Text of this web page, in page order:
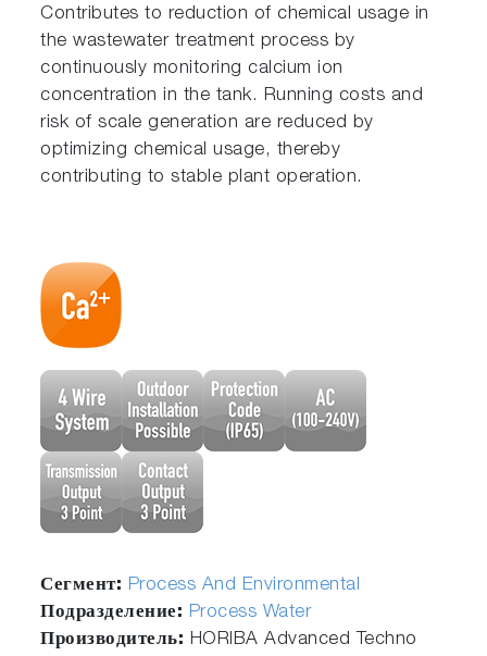
Contributes to reduction of chemical usage in
the wastewater treatment process by
continuously monitoring calcium ion
concentration in the tank. Running costs and
risk of scale generation are reduced by
optimizing chemical usage, thereby
contributing to stable plant operation.
Сегмент: Process And Environmental
Подразделение: Process Water
Производитель: HORIBA Advanced Techno